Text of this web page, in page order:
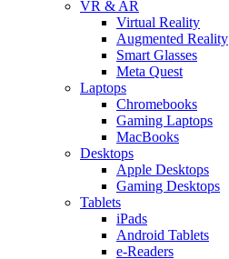
VR & AR
Virtual Reality
Augmented Reality
Smart Glasses
Meta Quest
Laptops
Chromebooks
Gaming Laptops
MacBooks
Desktops
Apple Desktops
Gaming Desktops
Tablets
iPads
Android Tablets
e-Readers